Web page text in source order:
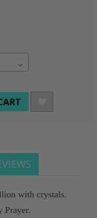
with crystals.
Prayer.